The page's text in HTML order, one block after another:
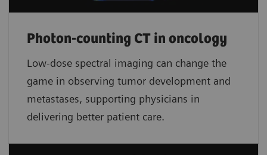
Photon-counting CT in oncology
Low-dose spectral imaging can change the
game in observing tumor development and
metastases, supporting physicians in
delivering better patient care.